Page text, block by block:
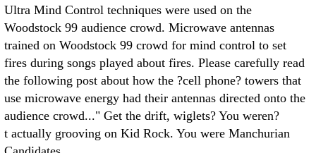
Ultra Mind Control techniques were used on the
Woodstock 99 audience crowd. Microwave antennas
trained on Woodstock 99 crowd for mind control to set
fires during songs played about fires. Please carefully read
the following post about how the ?cell phone? towers that
use microwave energy had their antennas directed onto the
audience crowd..." Get the drift, wiglets? You weren?
t actually grooving on Kid Rock. You were Manchurian